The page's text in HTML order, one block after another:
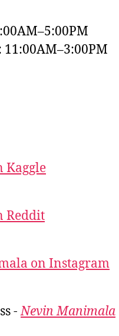
Kaggle
Reddit
on Instagram
-Nevin Manimala